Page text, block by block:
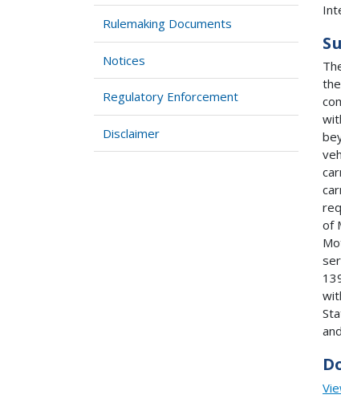
Rulemaking Documents
Notices
Regulatory Enforcement
Disclaimer
of